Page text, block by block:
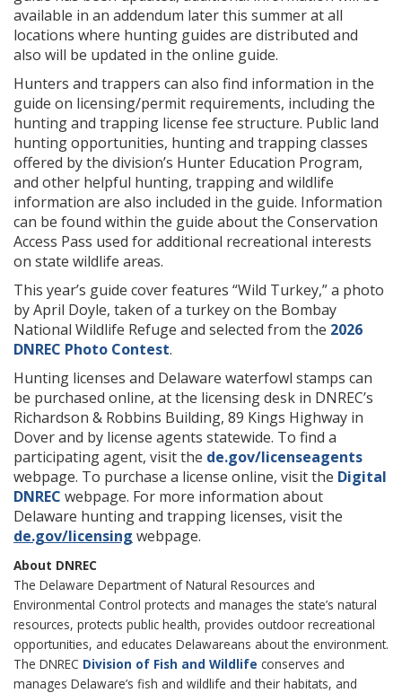
available in an addendum later this summer at all
locations where hunting guides are distributed and
also will be updated in the online guide.
Hunters and trappers can also find information in the
guide on licensing/permit requirements, including the
hunting and trapping license fee structure. Public land
hunting opportunities, hunting and trapping classes
offered by the division’s Hunter Education Program,
and other helpful hunting, trapping and wildlife
information are also included in the guide. Information
can be found within the guide about the Conservation
Access Pass used for additional recreational interests
on state wildlife areas.
This year’s guide cover features “Wild Turkey,” a photo
by April Doyle, taken of a turkey on the Bombay
National Wildlife Refuge and selected from the 2026
DNREC Photo Contest.
Hunting licenses and Delaware waterfowl stamps can
be purchased online, at the licensing desk in DNREC’s
Richardson & Robbins Building, 89 Kings Highway in
Dover and by license agents statewide. To find a
participating agent, visit the de.gov/licenseagents
webpage. To purchase a license online, visit the Digital
DNREC webpage. For more information about
Delaware hunting and trapping licenses, visit the
de.gov/licensing webpage.
About DNREC
The Delaware Department of Natural Resources and
Environmental Control protects and manages the state’s natural
resources, protects public health, provides outdoor recreational
opportunities, and educates Delawareans about the environment.
The DNREC Division of Fish and Wildlife conserves and
manages Delaware’s fish and wildlife and their habitats, and